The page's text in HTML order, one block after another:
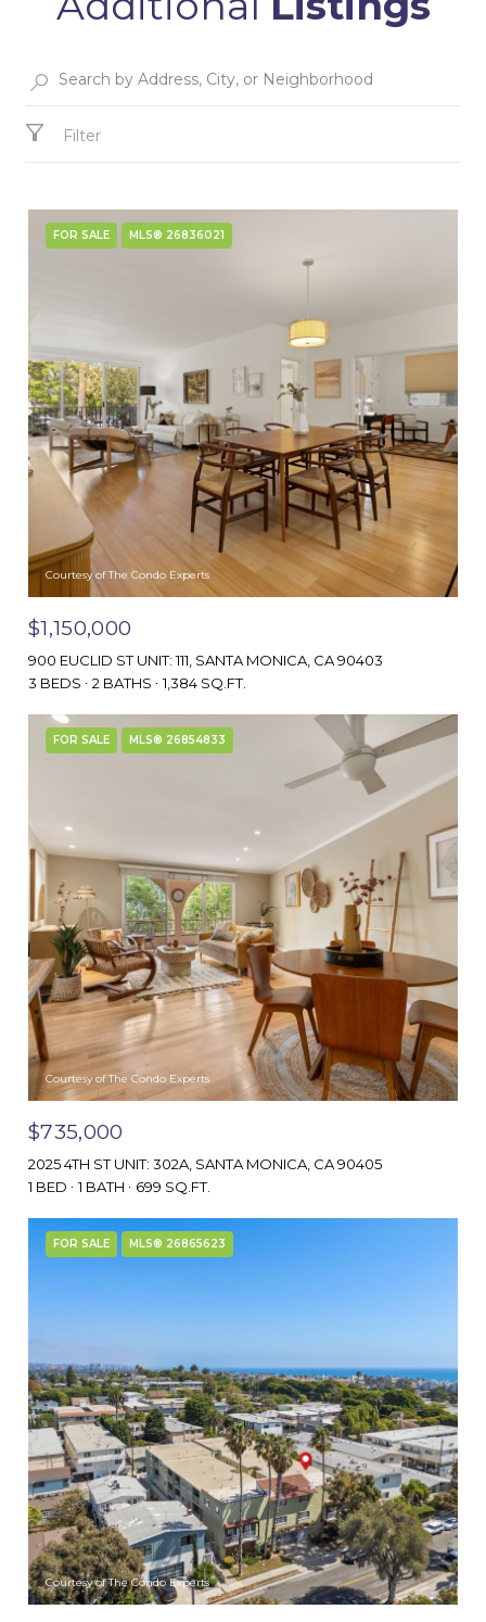
Filter
FOR SALE MLS® 26836021
Courtesy of The Condo Experts
$1,150,000
900 EUCLID ST UNIT: 111, SANTA MONICA, CA 90403
3 BEDS
2 BATHS 1,384 SQ.FT.
FOR SALE MLS® 26854833
Courtesy of The Condo Experts
$735,000
2025 4TH ST UNIT: 302A, SANTA MONICA, CA 90405
1 BED
1 BATH 699 SQ.FT.
FOR SALE MLS® 26865623
Courtesy of The Condo Experts